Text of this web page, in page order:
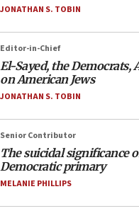
JONATHAN S. TOBIN
Editor-in-Chief
El-Sayed, the Democrats,
on American Jews
JONATHAN S. TOBIN
Senior Contributor
The suicidal significance
Democratic primary
MELANIE PHILLIPS